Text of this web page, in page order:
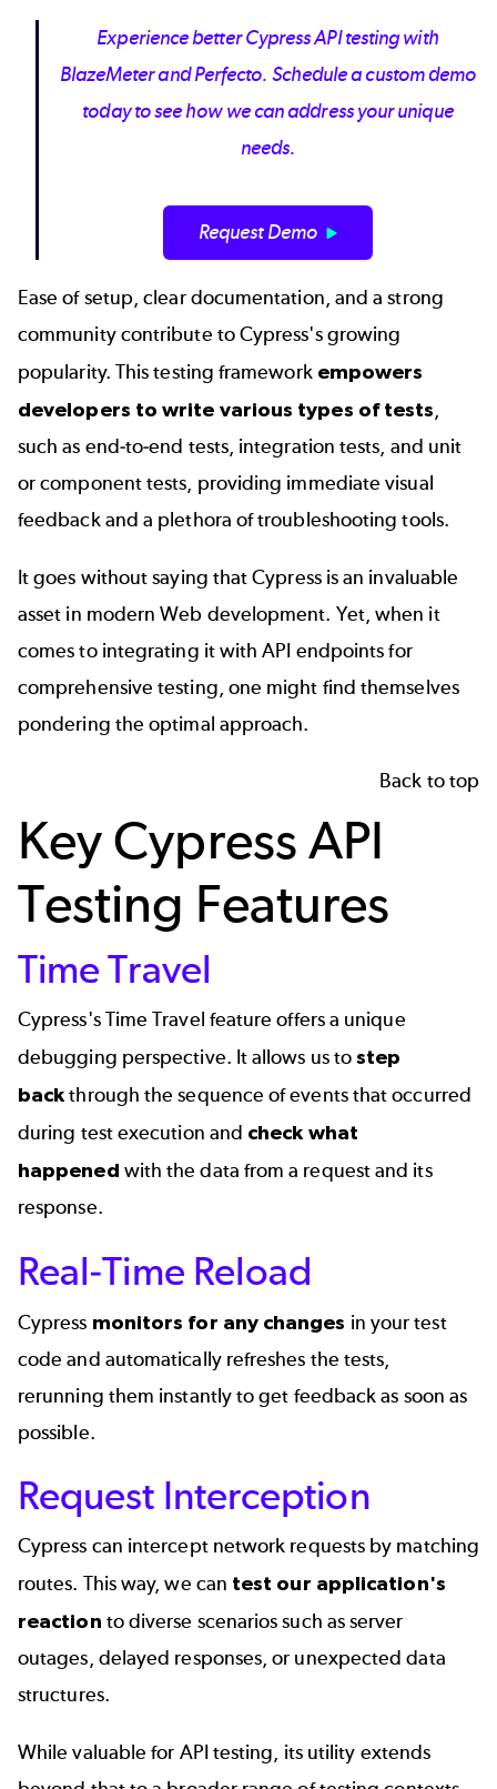
Experience better Cypress API testing with
BlazeMeter and Perfecto. Schedule a custom demo
today to see how we can address your unique
needs.
Request Demo
Ease of setup, clear documentation, and a strong
community contribute to Cypress's growing
popularity. This testing framework empowers
developers to write various types of tests,
such as end-to-end tests, integration tests, and unit
or component tests, providing immediate visual
feedback and a plethora of troubleshooting tools.
It goes without saying that Cypress is an invaluable
asset in modern Web development. Yet, when it
comes to integrating it with API endpoints for
comprehensive testing, one might find themselves
pondering the optimal approach.
Back to top
Key Cypress API
Testing Features
Time Travel
Cypress's Time Travel feature offers a unique
debugging perspective. It allows us tostep
backthrough the sequence of events that occurred
during test execution and check what
happened with the data from a request and its
response.
Real-Time Reload
Cypress monitors for any changes in your test
code and automatically refreshes the tests,
rerunning them instantly to get feedback as soon as
possible.
Request Interception
Cypress can intercept network requests by matching
routes. This way, we can test our application's
reaction to diverse scenarios such as server
outages, delayed responses, or unexpected data
structures.
While valuable for API testing, its utility extends